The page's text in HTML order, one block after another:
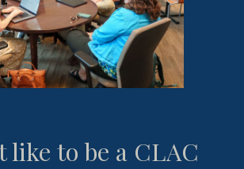
like to be a CLAC